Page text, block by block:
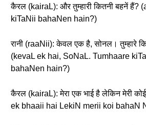
कैरल (kairaL): और तुम्हारी कितनी बहनें हैं?
kiTaNii bahaNen hain?)
रानी (raaNii): केवल एक है, सोनल। तुम्हारे
(kevaL ek hai, SoNaL. Tumhaare
bahaNen hain?)
कैरल (kairaL): मेरा एक भाई है लेकिन मेरी
ek bhaaii hai LekiN merii koi bahaN